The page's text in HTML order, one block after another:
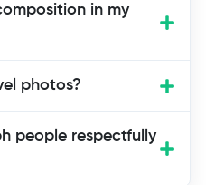
in my
photos?
people respectfully